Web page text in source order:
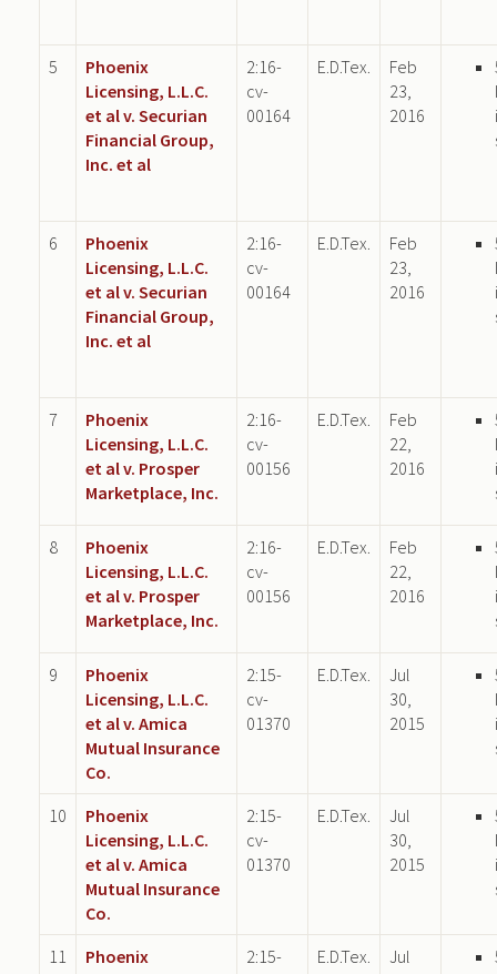
5
Phoenix
Licensing, L.L.C.
et al v. Securian
Financial Group,
Inc. et al
2:16-
cv-
00164
E.D.Tex.
Feb
23,
2016
6
Phoenix
Licensing, L.L.C.
et al v. Securian
Financial Group,
Inc. et al
2:16-
cv-
00164
E.D.Tex.
Feb
23,
2016
7
Phoenix
Licensing, L.L.C.
et al v. Prosper
Marketplace, Inc.
2:16-
cv-
00156
E.D.Tex.
Feb
22,
2016
8
Phoenix
Licensing, L.L.C.
et al v. Prosper
Marketplace, Inc.
2:16-
cv-
00156
E.D.Tex.
Feb
22,
2016
9
Phoenix
Licensing, L.L.C.
et al v. Amica
Mutual Insurance
Co.
2:15-
cv-
01370
E.D.Tex.
Jul
30,
2015
10
Phoenix
Licensing, L.L.C.
et al v. Amica
Mutual Insurance
Co.
2:15-
cv-
01370
E.D.Tex.
Jul
30,
2015
11
Phoenix
2:15-
E.D.Tex.
Jul